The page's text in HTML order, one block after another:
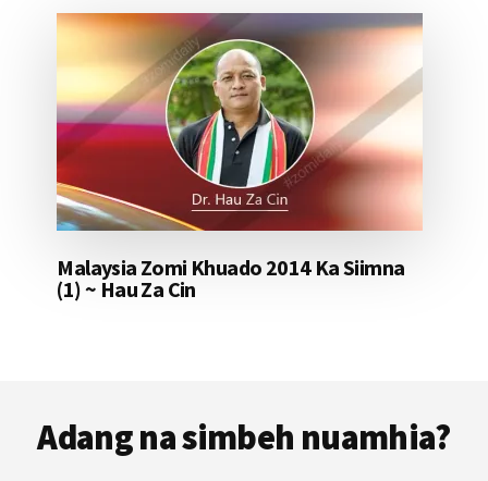
Malaysia Zomi Khuado 2014 Ka Siimna
(1) ~ Hau Za Cin
Adang na simbeh nuamhia?